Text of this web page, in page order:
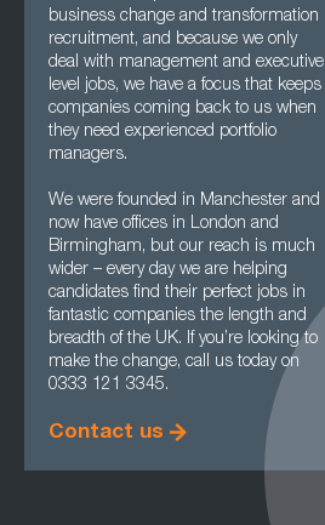
business change and transformation
recruitment, and because we only
deal with management and executive
level jobs, we have a focus that keeps
companies coming back to us when
they need experienced portfolio
managers.
We were founded in Manchester and
now have offices in London and
Birmingham, but our reach is much
wider – every day we are helping
candidates find their perfect jobs in
fantastic companies the length and
breadth of the UK. If you’re looking to
make the change, call us today on
0333 121 3345.
Contact us